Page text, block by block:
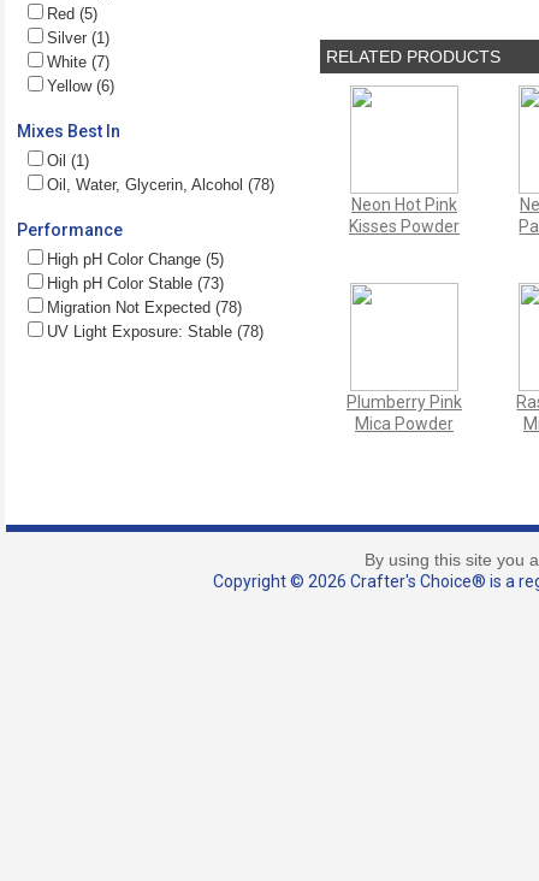
Red (5)
Silver (1)
White (7)
Yellow (6)
Mixes Best In
Oil (1)
Oil, Water, Glycerin, Alcohol (78)
Performance
High pH Color Change (5)
High pH Color Stable (73)
Migration Not Expected (78)
UV Light Exposure: Stable (78)
RELATED PRODUCTS
Neon Hot Pink
Kisses Powder
Plumberry Pink
Mica Powder
By using this site you
Copyright © 2026 Crafter's Choice® is a